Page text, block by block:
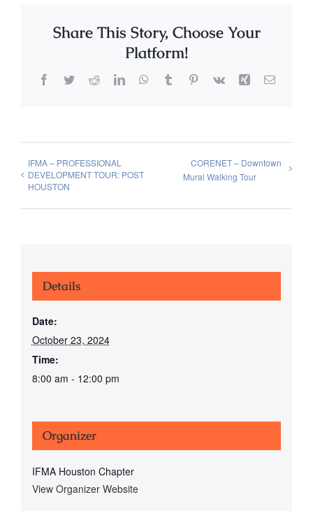
Share This Story, Choose Your
Platform!
Facebook
TwitterRedditLinkedInWhatsApp
TumblrPinterest
Vk Xing Email
IFMA – PROFESSIONAL
DEVELOPMENT TOUR: POST
HOUSTON
CORENET – Downtown
Mural Walking Tour
Details
Date:
October 23, 2024
Time:
8:00 am - 12:00 pm
Organizer
IFMA Houston Chapter
View Organizer Website